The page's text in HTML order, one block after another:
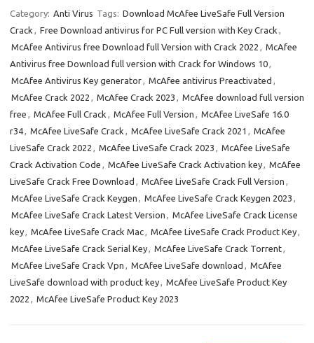
Category: Anti Virus Tags: Download McAfee LiveSafe Full Version
Crack , Free Download antivirus for PC Full version with Key Crack ,
McAfee Antivirus free Download full Version with Crack 2022 , McAfee
Antivirus free Download full version with Crack for Windows 10,
McAfee Antivirus Key generator, McAfee antivirus Preactivated ,
McAfee Crack 2022 , McAfee Crack 2023 , McAfee download full version
free , McAfee Full Crack , McAfee Full Version , McAfee LiveSafe 16.0
r34, McAfee LiveSafe Crack , McAfee LiveSafe Crack 2021 , McAfee
LiveSafe Crack 2022 , McAfee LiveSafe Crack 2023 , McAfee LiveSafe
Crack Activation Code , McAfee LiveSafe Crack Activation key, McAfee
LiveSafe Crack Free Download , McAfee LiveSafe Crack Full Version ,
McAfee LiveSafe Crack Keygen , McAfee LiveSafe Crack Keygen 2023 ,
McAfee LiveSafe Crack Latest Version , McAfee LiveSafe Crack License
key, McAfee LiveSafe Crack Mac, McAfee LiveSafe Crack Product Key,
McAfee LiveSafe Crack Serial Key, McAfee LiveSafe Crack Torrent,
McAfee LiveSafe Crack Vpn , McAfee LiveSafe download , McAfee
LiveSafe download with product key, McAfee LiveSafe Product Key
2022 , McAfee LiveSafe Product Key 2023